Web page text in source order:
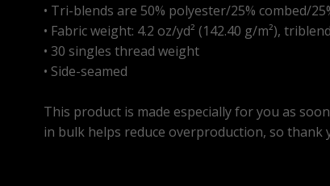
• Tri-blends are 50% polyester/25% combed/
• Fabric weight: 4.2 oz/yd² (142.40 g/m²),
• 30 singles thread weight
• Side-seamed
This product is made especially for you as
in bulk helps reduce overproduction, so